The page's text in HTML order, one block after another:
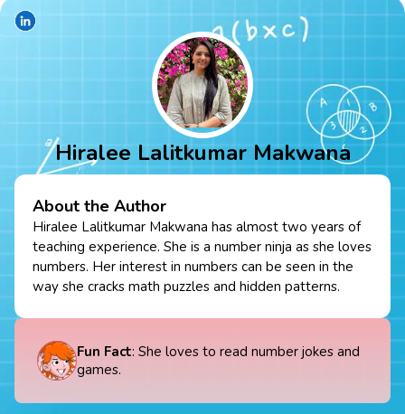
Hiralee Lalitkumar Makwana
About the Author
Hiralee Lalitkumar Makwana has almost two years of
teaching experience. She is a number ninja as she loves
numbers. Her interest in numbers can be seen in the
way she cracks math puzzles and hidden patterns.
Fun Fact: She loves to read number jokes and
games.